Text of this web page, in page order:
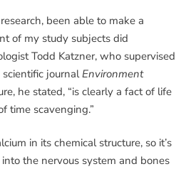
been able to make a
of my study subjects did
Todd Katzner, who supervised
journalEnvironment
he stated, “is clearly a fact of life
time scavenging.”
in its chemical structure, so it’s
the nervous system and bones